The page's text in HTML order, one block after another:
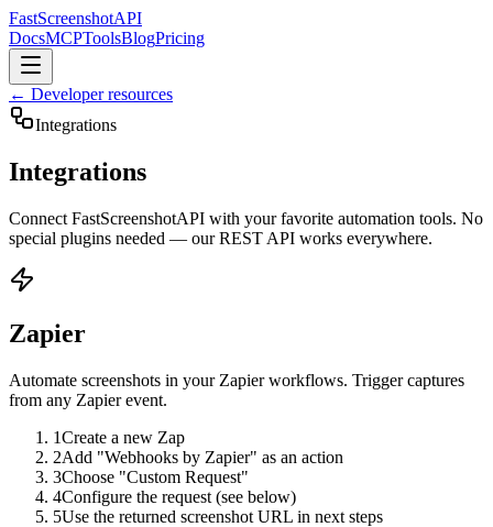
FastScreenshotAPI
DocsMCPToolsBlogPricing
← Developer resources
Integrations
Integrations
Connect FastScreenshotAPI with your favorite automation tools. No
special plugins needed — our REST API works everywhere.
Zapier
Automate screenshots in your Zapier workflows. Trigger captures
from any Zapier event.
1Create a new Zap
2Add "Webhooks by Zapier" as an action
3Choose "Custom Request"
4Configure the request (see below)
5Use the returned screenshot URL in next steps